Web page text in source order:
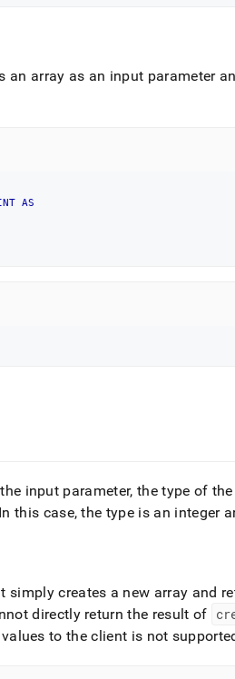
array as an input parameter
AS
input parameter, the type of
In this case, the type is an integer
creates a new array and
directly return the result of
to the client is not